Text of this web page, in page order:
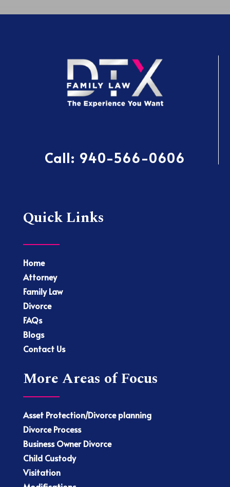
Call: 940-566-0606
Quick Links
Home
Attorney
Family Law
Divorce
FAQs
Blogs
Contact Us
More Areas of Focus
Asset Protection/Divorce planning
Divorce Process
Business Owner Divorce
Child Custody
Visitation